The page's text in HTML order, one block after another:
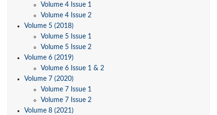
Volume 4 Issue 1
Volume 4 Issue 2
Volume 5 (2018)
Volume 5 Issue 1
Volume 5 Issue 2
Volume 6 (2019)
Volume 6 Issue 1 & 2
Volume 7 (2020)
Volume 7 Issue 1
Volume 7 Issue 2
Volume 8 (2021)